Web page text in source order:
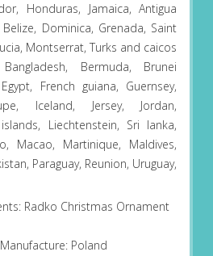
Honduras, Jamaica, Antigua
Dominica, Grenada, Saint
Montserrat, Turks and caicos
Bermuda, Brunei
French guiana, Guernsey,
Iceland, Jersey, Jordan,
Liechtenstein, Sri lanka,
Macao, Martinique, Maldives,
Paraguay, Reunion, Uruguay,
Radko Christmas Ornament
Poland